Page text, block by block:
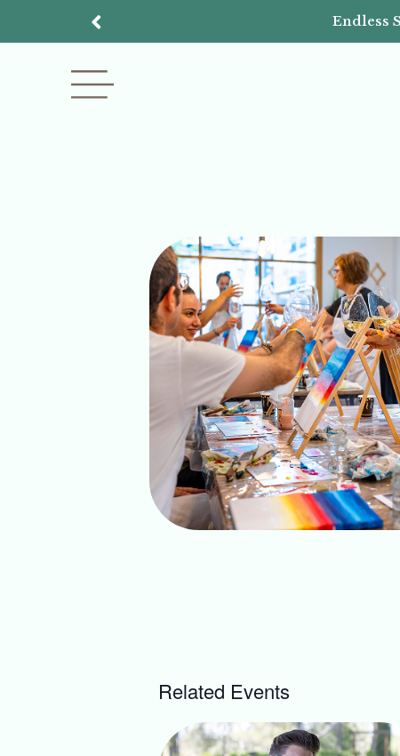
Endless
Related Events